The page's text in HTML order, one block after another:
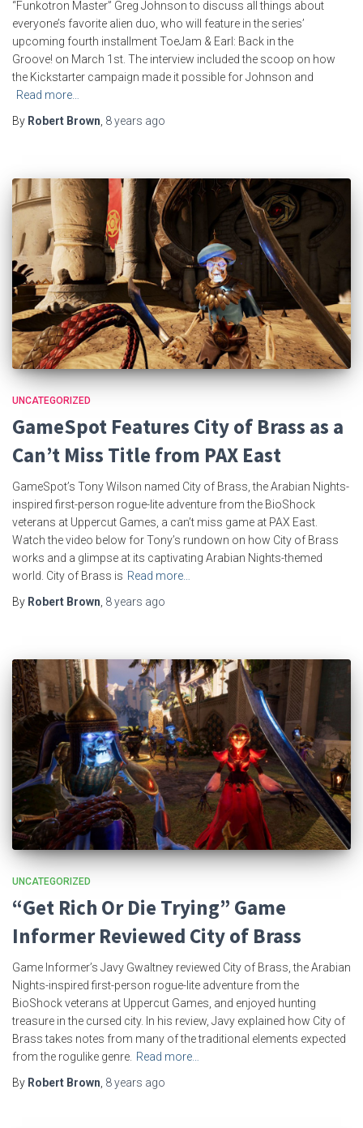
“Funkotron Master” Greg Johnson to discuss all things about
everyone’s favorite alien duo, who will feature in the series’
upcoming fourth installment ToeJam & Earl: Back in the
Groove! on March 1st. The interview included the scoop on how
the Kickstarter campaign made it possible for Johnson and
Read more…
By Robert Brown 8 years ago
UNCATEGORIZED
GameSpot Features City of Brass as a
Can’t Miss Title from PAX East
GameSpot’s Tony Wilson named City of Brass, the Arabian Nights-
inspired first-person rogue-lite adventure from the BioShock
veterans at Uppercut Games, a can’t miss game at PAX East.
Watch the video below for Tony’s rundown on how City of Brass
works and a glimpse at its captivating Arabian Nights-themed
world. City of Brass is Read more…
By Robert Brown 8 years ago
UNCATEGORIZED
“Get Rich Or Die Trying” Game
Informer Reviewed City of Brass
Game Informer’s Javy Gwaltney reviewed City of Brass, the Arabian
Nights-inspired first-person rogue-lite adventure from the
BioShock veterans at Uppercut Games, and enjoyed hunting
treasure in the cursed city. In his review, Javy explained how City of
Brass takes notes from many of the traditional elements expected
from the rogulike genre. Read more…
By Robert Brown 8 years ago